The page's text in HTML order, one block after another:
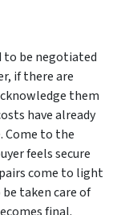
to be negotiated
if there are
them
have already
Come to the
feels secure
come to light
taken care of